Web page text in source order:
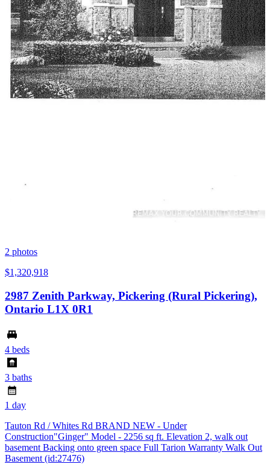
2 photos
$1,320,918
2987 Zenith Parkway, Pickering (Rural Pickering),
Ontario L1X 0R1
4 beds
3 baths
1 day
Tauton Rd / Whites Rd BRAND NEW - Under
Construction"Ginger" Model - 2256 sq ft. Elevation 2, walk out
basement Backing onto green space Full Tarion Warranty Walk Out
Basement (id:27476)